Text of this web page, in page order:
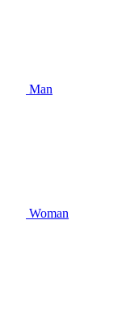
Man
Woman